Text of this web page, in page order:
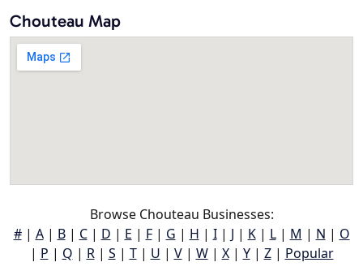
Chouteau Map
Browse Chouteau Businesses:
#| A| B| C| D | E | F| G | H | I| J | K| L| M | N | O
| P | Q | R| S | T| U | V| W| X| Y| Z| Popular